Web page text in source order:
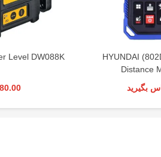
Level DW088K
HYUNDAI
Distance
بگیرید